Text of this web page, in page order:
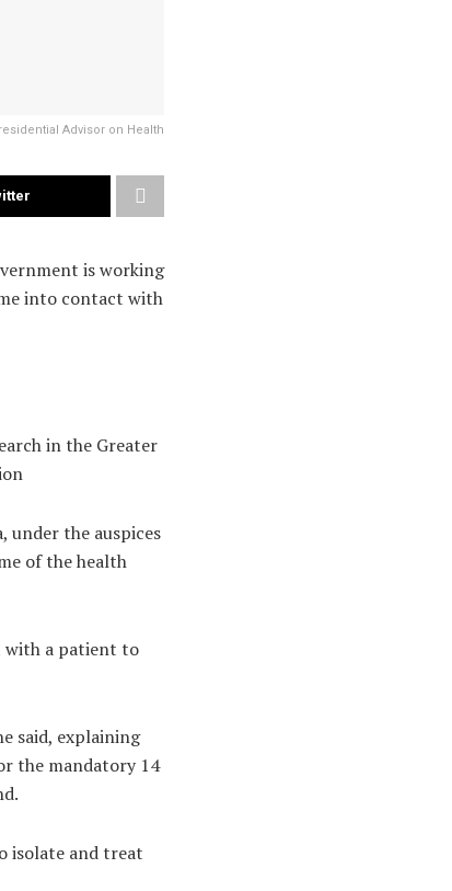
Advisor on Health
is working
into contact with
in the Greater
under the auspices
of the health
with a patient to
said, explaining
the mandatory 14
isolate and treat